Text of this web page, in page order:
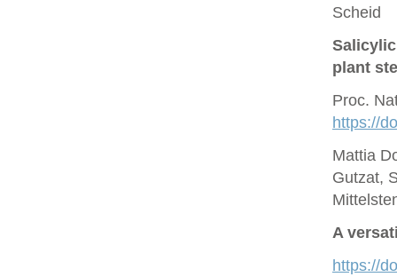
Scheid
plant
Proc.
https://
Mattia
Gutzat,
A
https://